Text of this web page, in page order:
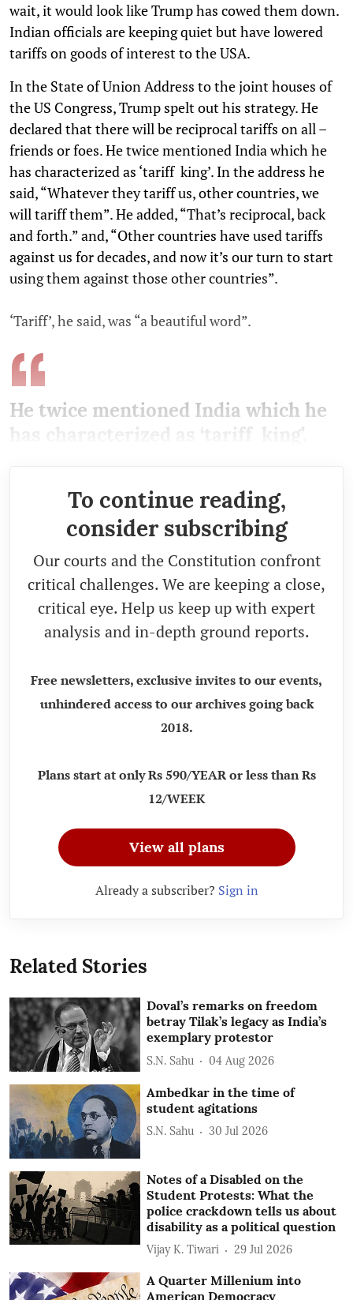
wait, it would look like Trump has cowed them down.
Indian officials are keeping quiet but have lowered
tariffs on goods of interest to the USA.
In the State of Union Address to the joint houses of
the US Congress, Trump spelt out his strategy. He
declared that there will be reciprocal tariffs on all –
friends or foes. He twice mentioned India which he
has characterized as ‘tariff king’. In the address he
said, “Whatever they tariff us, other countries, we
will tariff them”. He added, “That’s reciprocal, back
and forth.” and, “Other countries have used tariffs
against us for decades, and now it’s our turn to start
using them against those other countries”.
‘Tariff’, he said, was “a beautiful word”.
He twice mentioned India which he
has characterized as ‘tariff king’.
To continue reading,
consider subscribing
Our courts and the Constitution confront
critical challenges. We are keeping a close,
critical eye. Help us keep up with expert
analysis and in-depth ground reports.
Free newsletters, exclusive invites to our events,
unhindered access to our archives going back
2018.
Plans start at only Rs 590/YEAR or less than Rs
12/WEEK
View all plans
Already a subscriber? Sign in
Related Stories
Doval’s remarks on freedom
betray Tilak’s legacy as India’s
exemplary protestor
S.N. Sahu 04 Aug 2026
Ambedkar in the time of
student agitations
S.N. Sahu 30 Jul 2026
Notes of a Disabled on the
Student Protests: What the
police crackdown tells us about
disability as a political question
Vijay K. Tiwari 29 Jul 2026
A Quarter Millenium into
American Democracy